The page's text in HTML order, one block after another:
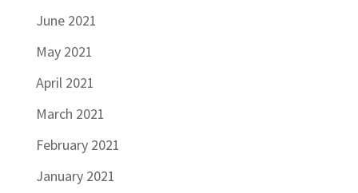
June 2021
May 2021
April 2021
March 2021
February 2021
January 2021